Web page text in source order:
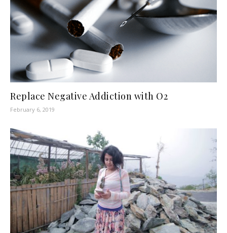
Replace Negative Addiction with O2
February 6, 2019